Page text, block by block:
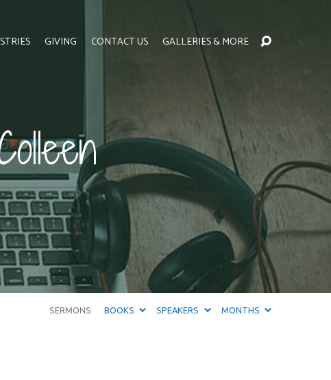
GIVING CONTACT US GALLERIES & MORE
SERMONS BOOKS SPEAKERS MONTHS